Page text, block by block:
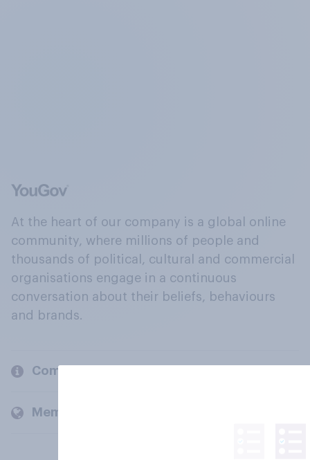
At the heart of our company is a global online
community, where millions of people and
thousands of political, cultural and commercial
organisations engage in a continuous
conversation about their beliefs, behaviours
and brands.
Company
Members and clients